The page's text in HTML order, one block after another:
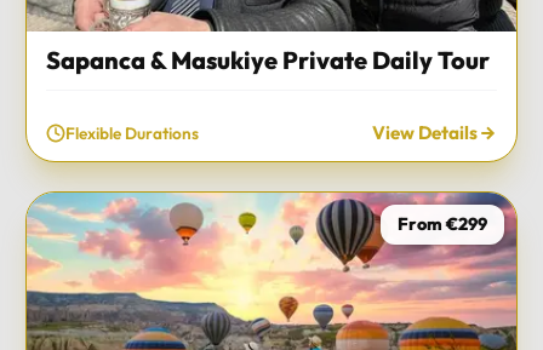
Sapanca & Masukiye Private Daily Tour
Flexible Durations View Details
From €299